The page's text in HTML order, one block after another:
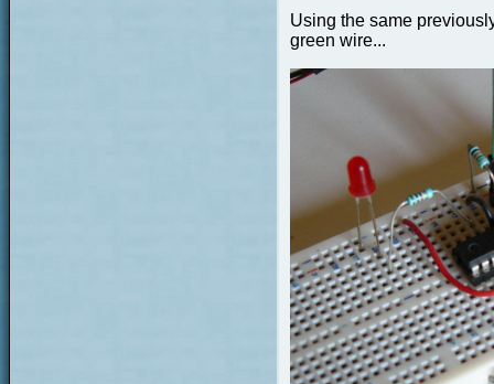
Using the same
green wire...